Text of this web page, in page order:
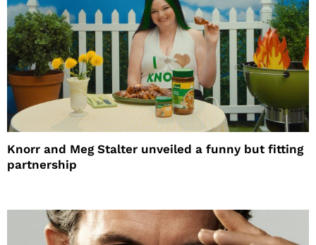
Knorr and Meg Stalter unveiled a funny but fitting
partnership